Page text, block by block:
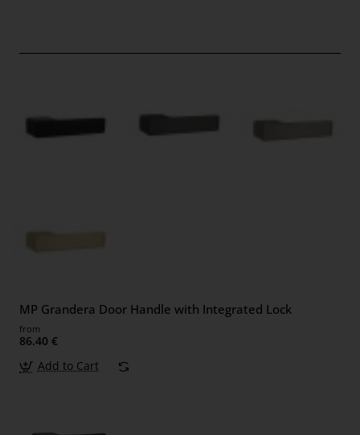
MP Grandera Door Handle with Integrated Lock
from
86.40 €
Add to Cart